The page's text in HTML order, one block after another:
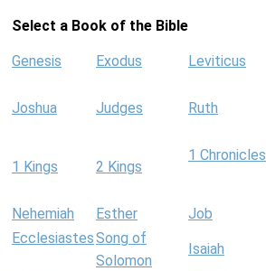
Select a Book of the Bible
Genesis Exodus Leviticus
Joshua Judges Ruth
1 Kings 2 Kings
1 Chronicles
Nehemiah Esther Job
EcclesiastesSong of
Solomon
Isaiah